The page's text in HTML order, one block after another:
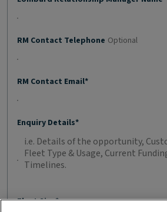
RM Contact Telephone Optional
RM Contact Email*
Enquiry Details*
Fleet Size*